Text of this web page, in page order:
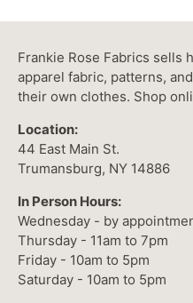
Frankie Rose Fabrics sells
apparel fabric, patterns,
their own clothes. Shop
Location:
44 East Main St.
Trumansburg, NY 14886
In Person Hours:
Wednesday - by
Thursday - 11am to 7pm
Friday - 10am to 5pm
Saturday - 10am to 5pm